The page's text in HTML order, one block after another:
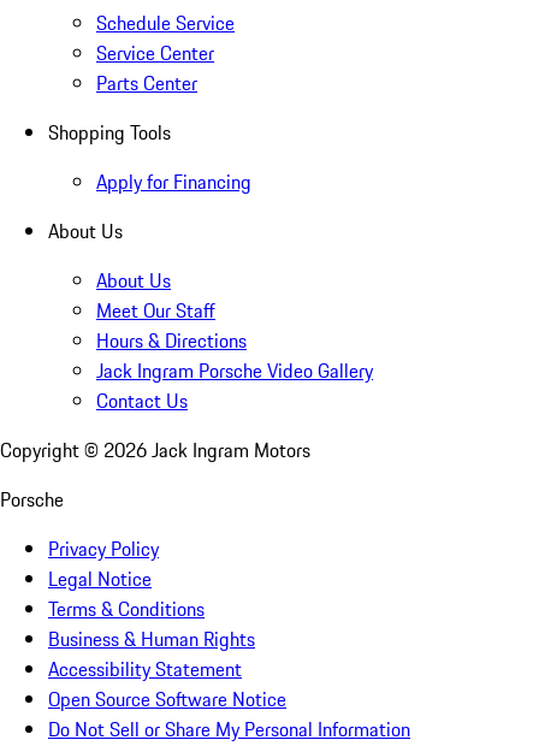
Schedule Service
Service Center
Parts Center
Shopping Tools
Apply for Financing
About Us
About Us
Meet Our Staff
Hours & Directions
Jack Ingram Porsche Video Gallery
Contact Us
Copyright © 2026Jack Ingram Motors
Porsche
Privacy Policy
Legal Notice
Terms & Conditions
Business & Human Rights
Accessibility Statement
Open Source Software Notice
Do Not Sell or Share My Personal Information